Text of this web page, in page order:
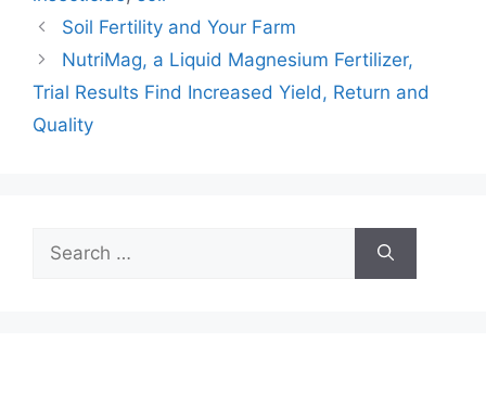
Soil Fertility and Your Farm
NutriMag, a Liquid Magnesium Fertilizer,
Trial Results Find Increased Yield, Return and
Quality
Search
for: